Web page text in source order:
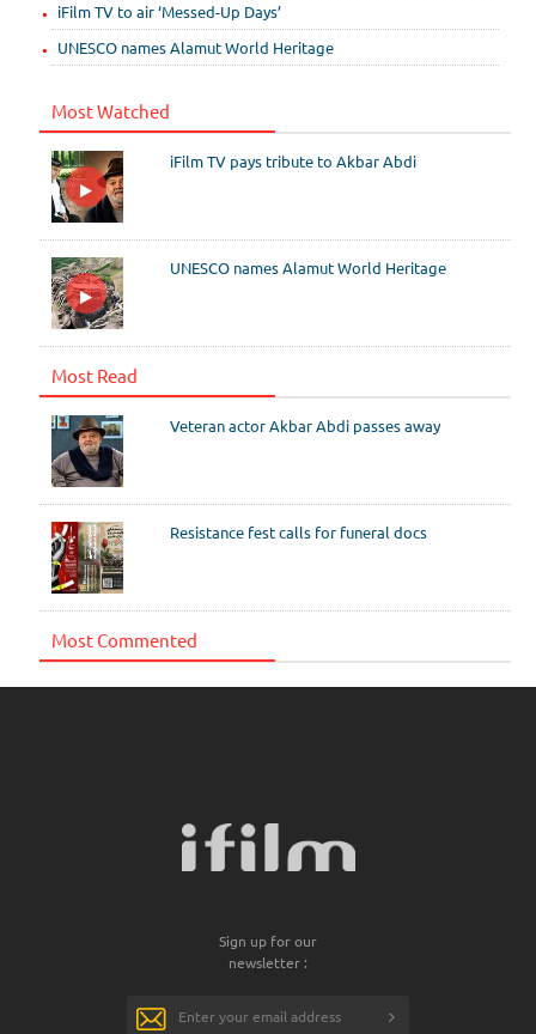
iFilm TV to air ‘Messed-Up Days’
UNESCO names Alamut World Heritage
Most Watched
iFilm TV pays tribute to Akbar Abdi
UNESCO names Alamut World Heritage
Most Read
Veteran actor Akbar Abdi passes away
Resistance fest calls for funeral docs
Most Commented
Sign up for our
newsletter :